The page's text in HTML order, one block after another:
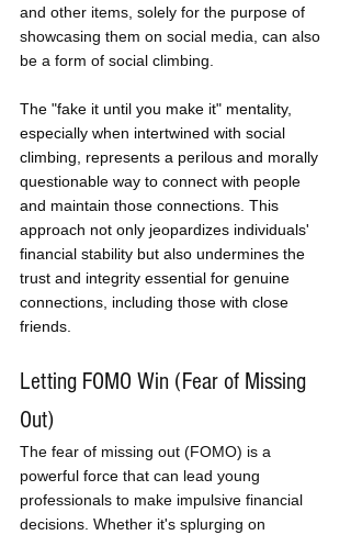
and other items, solely for the purpose of
showcasing them on social media, can also
be a form of social climbing.
The "fake it until you make it" mentality,
especially when intertwined with social
climbing, represents a perilous and morally
questionable way to connect with people
and maintain those connections. This
approach not only jeopardizes individuals'
financial stability but also undermines the
trust and integrity essential for genuine
connections, including those with close
friends.
Letting FOMO Win (Fear of Missing
Out)
The fear of missing out (FOMO) is a
powerful force that can lead young
professionals to make impulsive financial
decisions. Whether it's splurging on